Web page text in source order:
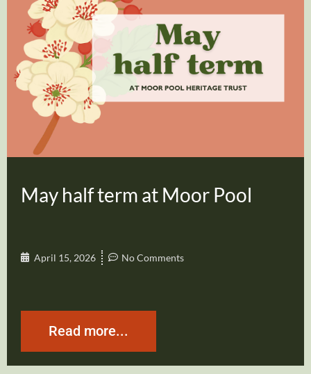
May half term at Moor Pool
April 15, 2026 No Comments
Read more...